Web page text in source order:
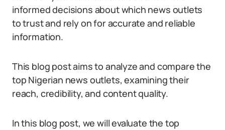
informed decisions about which news outlets
to trust and rely on for accurate and reliable
information.
This blog post aims to analyze and compare the
top Nigerian news outlets, examining their
reach, credibility, and content quality.
In this blog post, we will evaluate the top